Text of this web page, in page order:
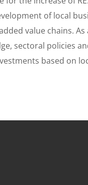
of local
value chains.
sectoral policies
based on